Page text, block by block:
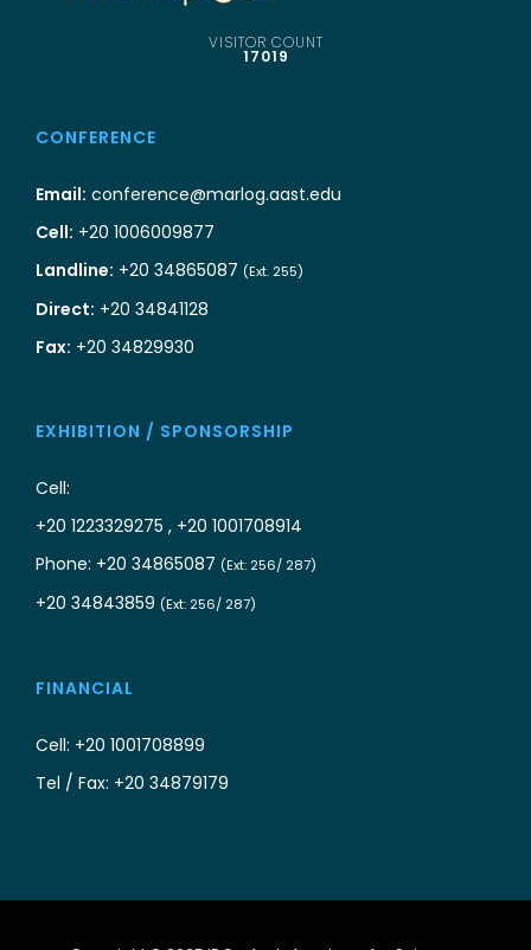
VISITOR COUNT
17019
CONFERENCE
Email: conference@marlog.aast.edu
Cell: +20 1006009877
Landline: +20 34865087 (Ext. 255)
Direct: +20 34841128
Fax: +20 34829930
EXHIBITION / SPONSORSHIP
Cell:
+20 1223329275 , +20 1001708914
Phone: +20 34865087 (Ext: 256/ 287)
+20 34843859 (Ext: 256/ 287)
FINANCIAL
Cell: +20 1001708899
Tel / Fax: +20 34879179